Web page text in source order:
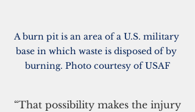
A burn pit is an area of a U.S. military
base in which waste is disposed of by
burning. Photo courtesy of USAF
“That possibility makes the injury